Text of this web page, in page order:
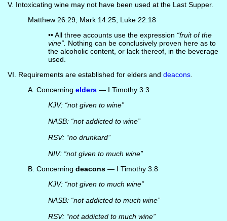
V. Intoxicating wine may not have been used at the Last Supper.
Matthew 26:29; Mark 14:25; Luke 22:18
•• All three accounts use the expression “fruit of the
vine”. Nothing can be conclusively proven here as to
the alcoholic content, or lack thereof, in the beverage
used.
VI. Requirements are established for elders and deacons.
A. Concerning elders— I Timothy 3:3
KJV: “not given to wine”
NASB: “not addicted to wine”
RSV: “no drunkard”
NIV: “not given to much wine”
B. Concerning deacons— I Timothy 3:8
KJV: “not given to much wine”
NASB: “not addicted to much wine”
RSV: “not addicted to much wine”